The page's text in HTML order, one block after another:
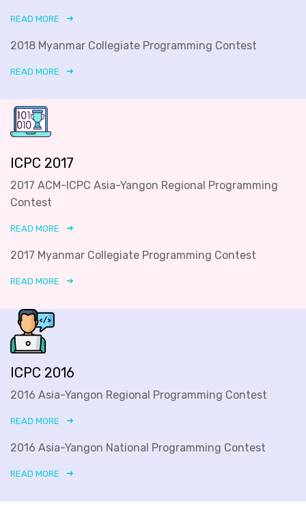
READ MORE
2018 Myanmar Collegiate Programming Contest
READ MORE
ICPC 2017
2017 ACM-ICPC Asia-Yangon Regional Programming
Contest
READ MORE
2017 Myanmar Collegiate Programming Contest
READ MORE
ICPC 2016
2016 Asia-Yangon Regional Programming Contest
READ MORE
2016 Asia-Yangon National Programming Contest
READ MORE